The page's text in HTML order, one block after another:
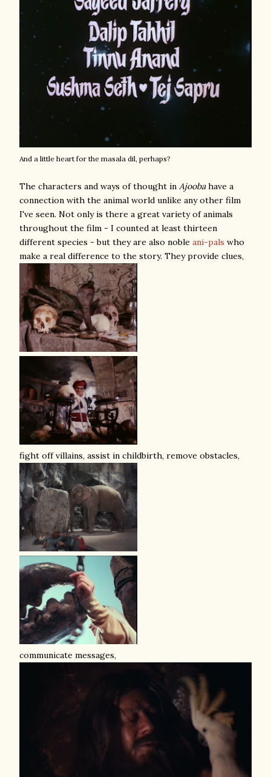
And a little heart for the masala dil, perhaps?
The characters and ways of thought in Ajoobahave a
connection with the animal world unlike any other film
I've seen. Not only is there a great variety of animals
throughout the film - I counted at least thirteen
different species - but they are also noble ani-pals who
make a real difference to the story. They provide clues,
fight off villains, assist in childbirth, remove obstacles,
communicate messages,